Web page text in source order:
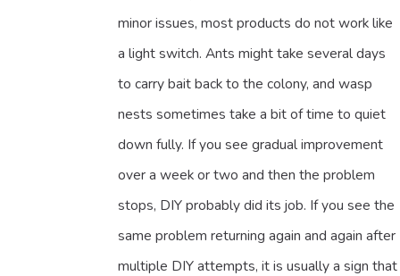
minor issues, most products do not work like
a light switch. Ants might take several days
to carry bait back to the colony, and wasp
nests sometimes take a bit of time to quiet
down fully. If you see gradual improvement
over a week or two and then the problem
stops, DIY probably did its job. If you see the
same problem returning again and again after
multiple DIY attempts, it is usually a sign that